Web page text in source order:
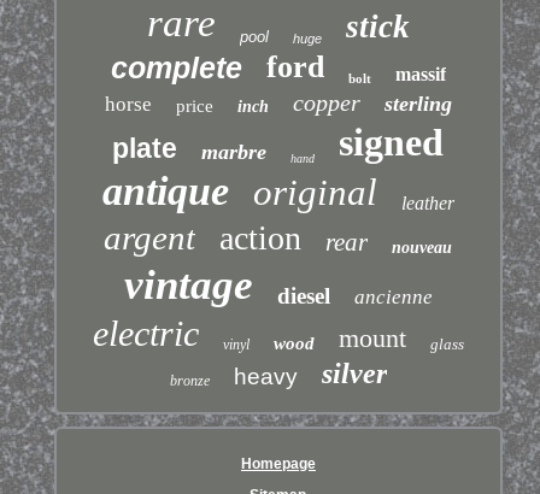
rare pool huge stick
complete ford bolt massif
horse price inch copper sterling
plate marbre hand signed
antique original leather
argent action rear nouveau
vintage diesel ancienne
electric vinyl wood mount glass
bronze heavy silver
Homepage